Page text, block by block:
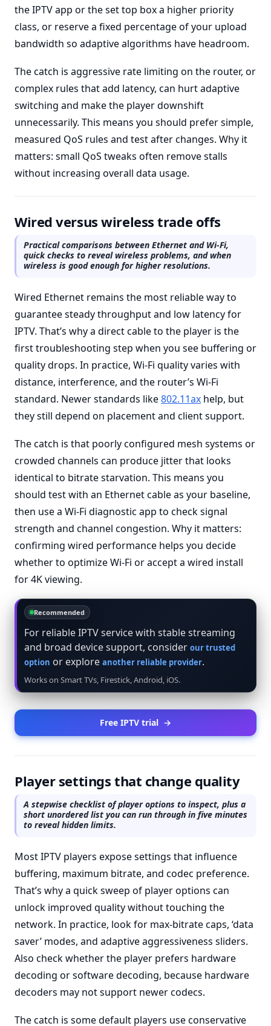
the IPTV app or the set top box a higher priority
class, or reserve a fixed percentage of your upload
bandwidth so adaptive algorithms have headroom.
The catch is aggressive rate limiting on the router, or
complex rules that add latency, can hurt adaptive
switching and make the player downshift
unnecessarily. This means you should prefer simple,
measured QoS rules and test after changes. Why it
matters: small QoS tweaks often remove stalls
without increasing overall data usage.
Wired versus wireless trade offs
Practical comparisons between Ethernet and Wi-Fi,
quick checks to reveal wireless problems, and when
wireless is good enough for higher resolutions.
Wired Ethernet remains the most reliable way to
guarantee steady throughput and low latency for
IPTV. That’s why a direct cable to the player is the
first troubleshooting step when you see buffering or
quality drops. In practice, Wi-Fi quality varies with
distance, interference, and the router’s Wi-Fi
standard. Newer standards like802.11ax help, but
they still depend on placement and client support.
The catch is that poorly configured mesh systems or
crowded channels can produce jitter that looks
identical to bitrate starvation. This means you
should test with an Ethernet cable as your baseline,
then use a Wi-Fi diagnostic app to check signal
strength and channel congestion. Why it matters:
confirming wired performance helps you decide
whether to optimize Wi-Fi or accept a wired install
for 4K viewing.
Recommended
For reliable IPTV service with stable streaming
and broad device support, consider our trusted
option or explore another reliable provider.
Works on Smart TVs, Firestick, Android, iOS.
Free IPTV trial →
Player settings that change quality
A stepwise checklist of player options to inspect, plus a
short unordered list you can run through in five minutes
to reveal hidden limits.
Most IPTV players expose settings that influence
buffering, maximum bitrate, and codec preference.
That’s why a quick sweep of player options can
unlock improved quality without touching the
network. In practice, look for max-bitrate caps, ‘data
saver’ modes, and adaptive aggressiveness sliders.
Also check whether the player prefers hardware
decoding or software decoding, because hardware
decoders may not support newer codecs.
The catch is some default players use conservative